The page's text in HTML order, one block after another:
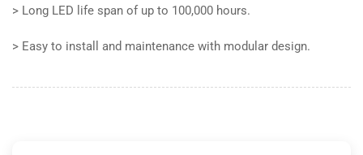
> Long LED life span of up to 100,000 hours.
> Easy to install and maintenance with modular design.